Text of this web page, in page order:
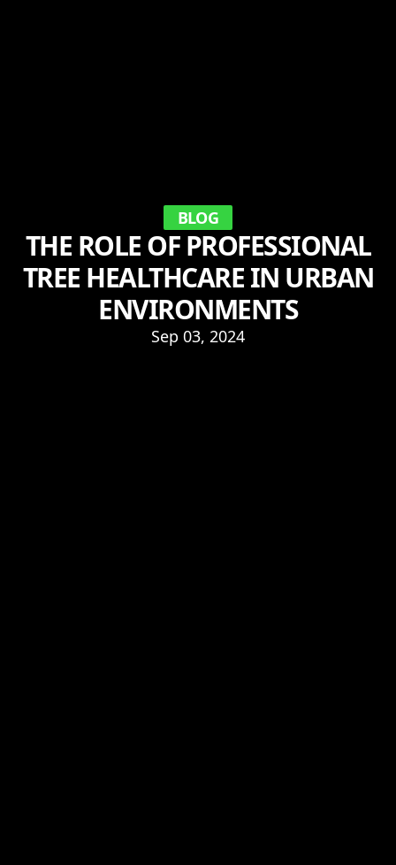
BLOG
THE ROLE OF PROFESSIONAL
TREE HEALTHCARE IN URBAN
ENVIRONMENTS
Sep 03, 2024